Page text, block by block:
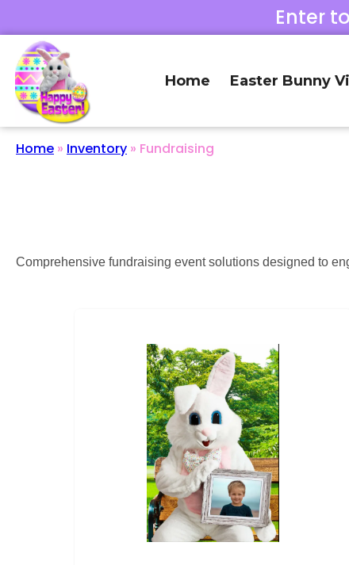
Enter
Home Easter Bunny
Home » Inventory » Fundraising
Comprehensive fundraising event solutions designed to